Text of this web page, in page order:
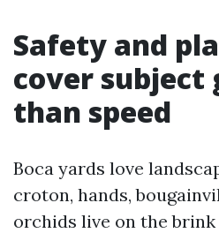
Safety and
cover subject
than speed
Boca yards love
croton, hands,
orchids live on the